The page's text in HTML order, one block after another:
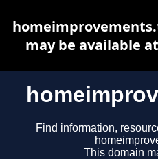
Find information,
This domain
may be available